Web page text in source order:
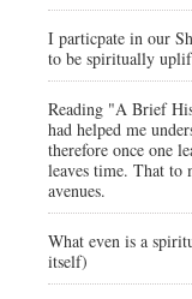
I particpate in our
to be spiritually
Reading "A Brief
had helped me
therefore once one
leaves time. That to
avenues.
What even is a
itself)